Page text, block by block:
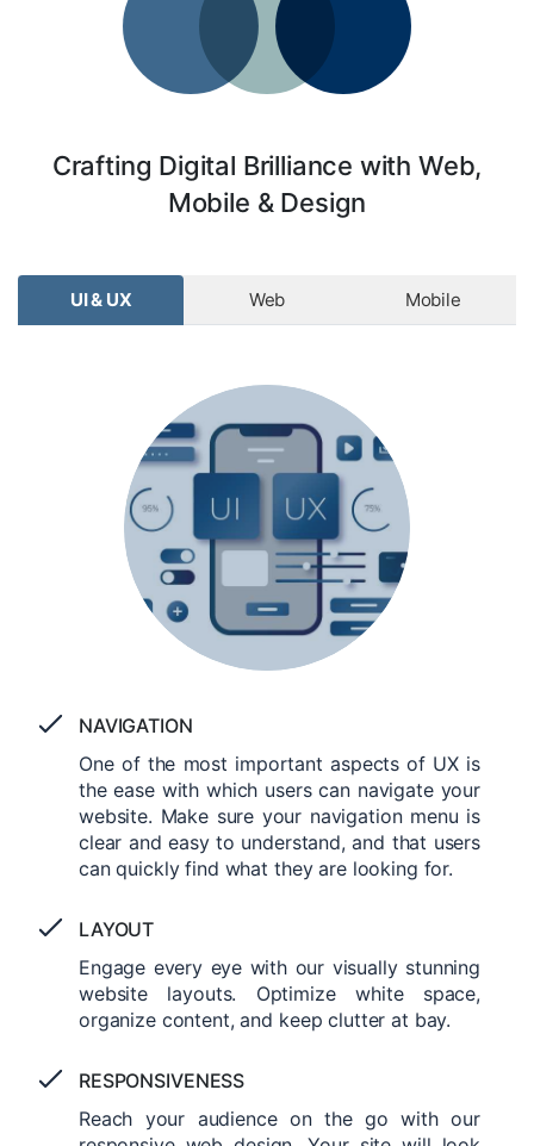
Crafting Digital Brilliance with Web,
Mobile & Design
UI & UX Web Mobile
NAVIGATION
One of the most important aspects of UX is
the ease with which users can navigate your
website. Make sure your navigation menu is
clear and easy to understand, and that users
can quickly find what they are looking for.
LAYOUT
Engage every eye with our visually stunning
website layouts. Optimize white space,
organize content, and keep clutter at bay.
RESPONSIVENESS
Reach your audience on the go with our